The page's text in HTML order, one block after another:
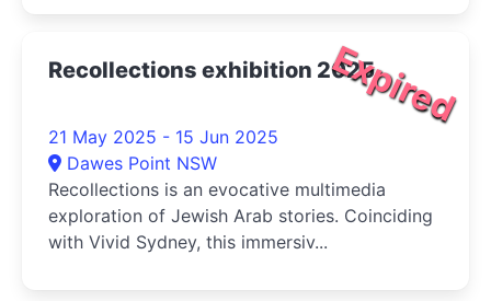
Expired
Recollections exhibition 2025
21 May 2025 - 15 Jun 2025
Dawes Point NSW
Recollections is an evocative multimedia
exploration of Jewish Arab stories. Coinciding
with Vivid Sydney, this immersiv...